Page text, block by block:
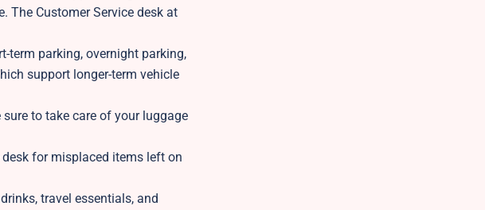
The Customer Service desk at
term parking, overnight parking,
support longer-term vehicle
to take care of your luggage
for misplaced items left on
travel essentials, and